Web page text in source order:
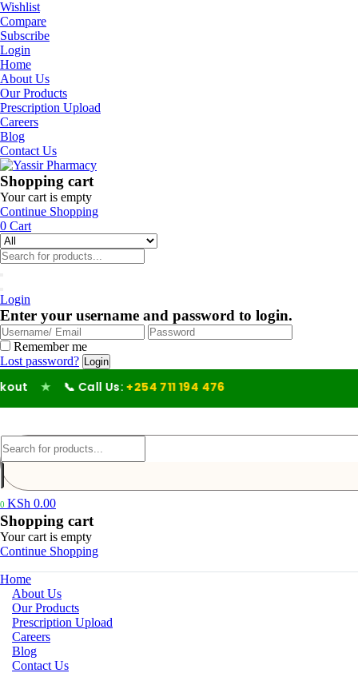
Wishlist
Compare
Subscribe
Login
Home
About Us
Our Products
Prescription Upload
Careers
Blog
Contact Us
Shopping cart
Your cart is empty
Continue Shopping
0 Cart
Login
Enter your username and password to login.
Remember me
Lost password?
★ 📞 Call Us:+254 711 194 476
0 KSh 0.00
Shopping cart
Your cart is empty
Continue Shopping
Home
About Us
Our Products
Prescription Upload
Careers
Blog
Contact Us